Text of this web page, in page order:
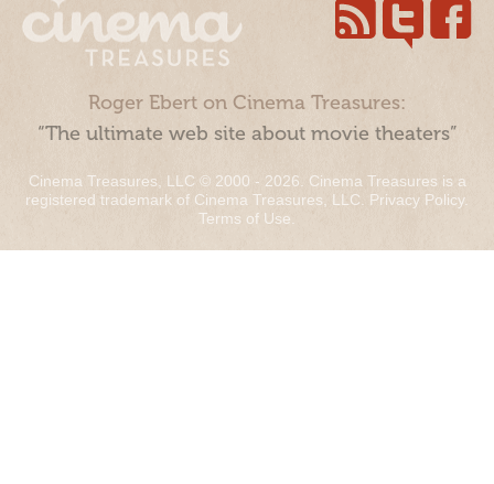
Roger Ebert on Cinema Treasures:
“The ultimate web site about movie theaters”
Cinema Treasures, LLC © 2000 - 2026. Cinema Treasures is a
registered trademark of Cinema Treasures, LLC. Privacy Policy.
Terms of Use